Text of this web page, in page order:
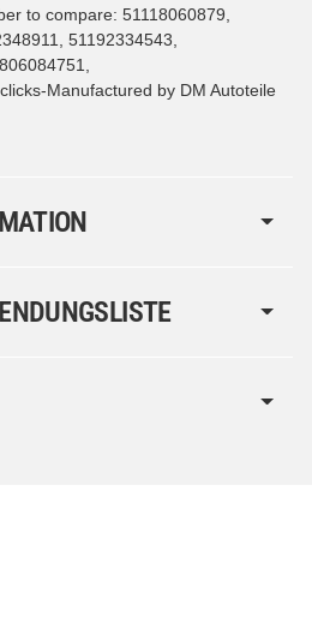
to compare: 51118060879,
51192334543,
Manufactured by DM Autoteile